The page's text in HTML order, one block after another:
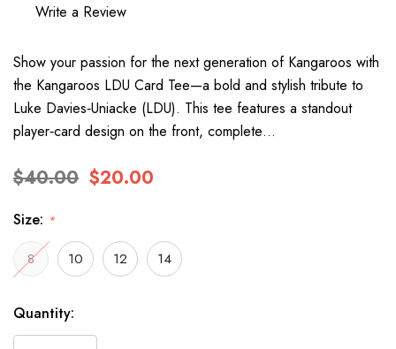
Write a Review
Show your passion for the next generation of Kangaroos with
the Kangaroos LDU Card Tee—a bold and stylish tribute to
Luke Davies‑Uniacke (LDU). This tee features a standout
player‑card design on the front, complete…
$40.00 $20.00
Size: *
8 10 12 14
Hurry
Current
Stock:
Quantity: